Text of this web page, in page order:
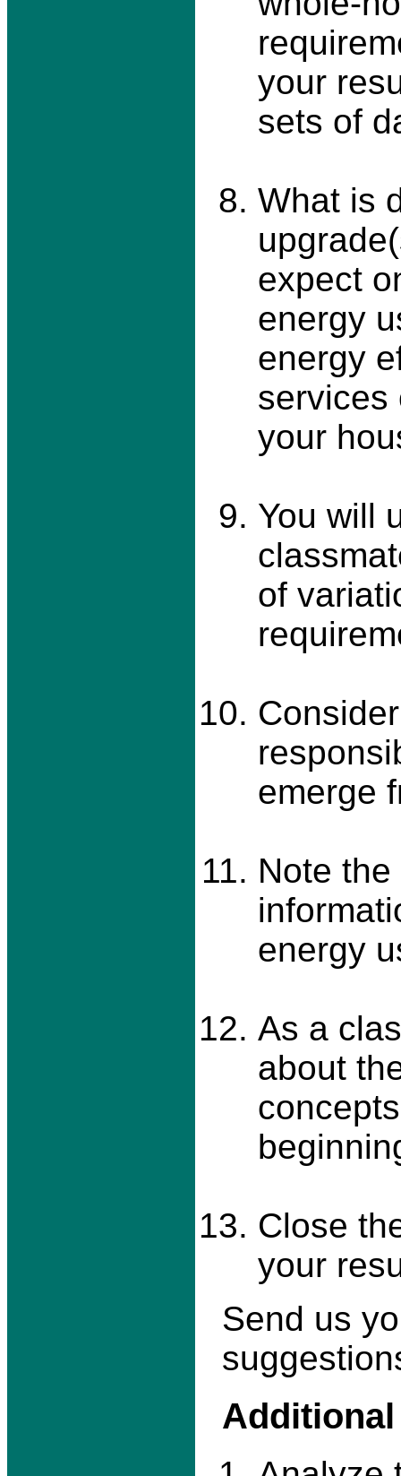
your
sets of
What is
expect
energy
energy
services
your
You will
of
emerge
Note
energy
As a
about
Close
your
Send us